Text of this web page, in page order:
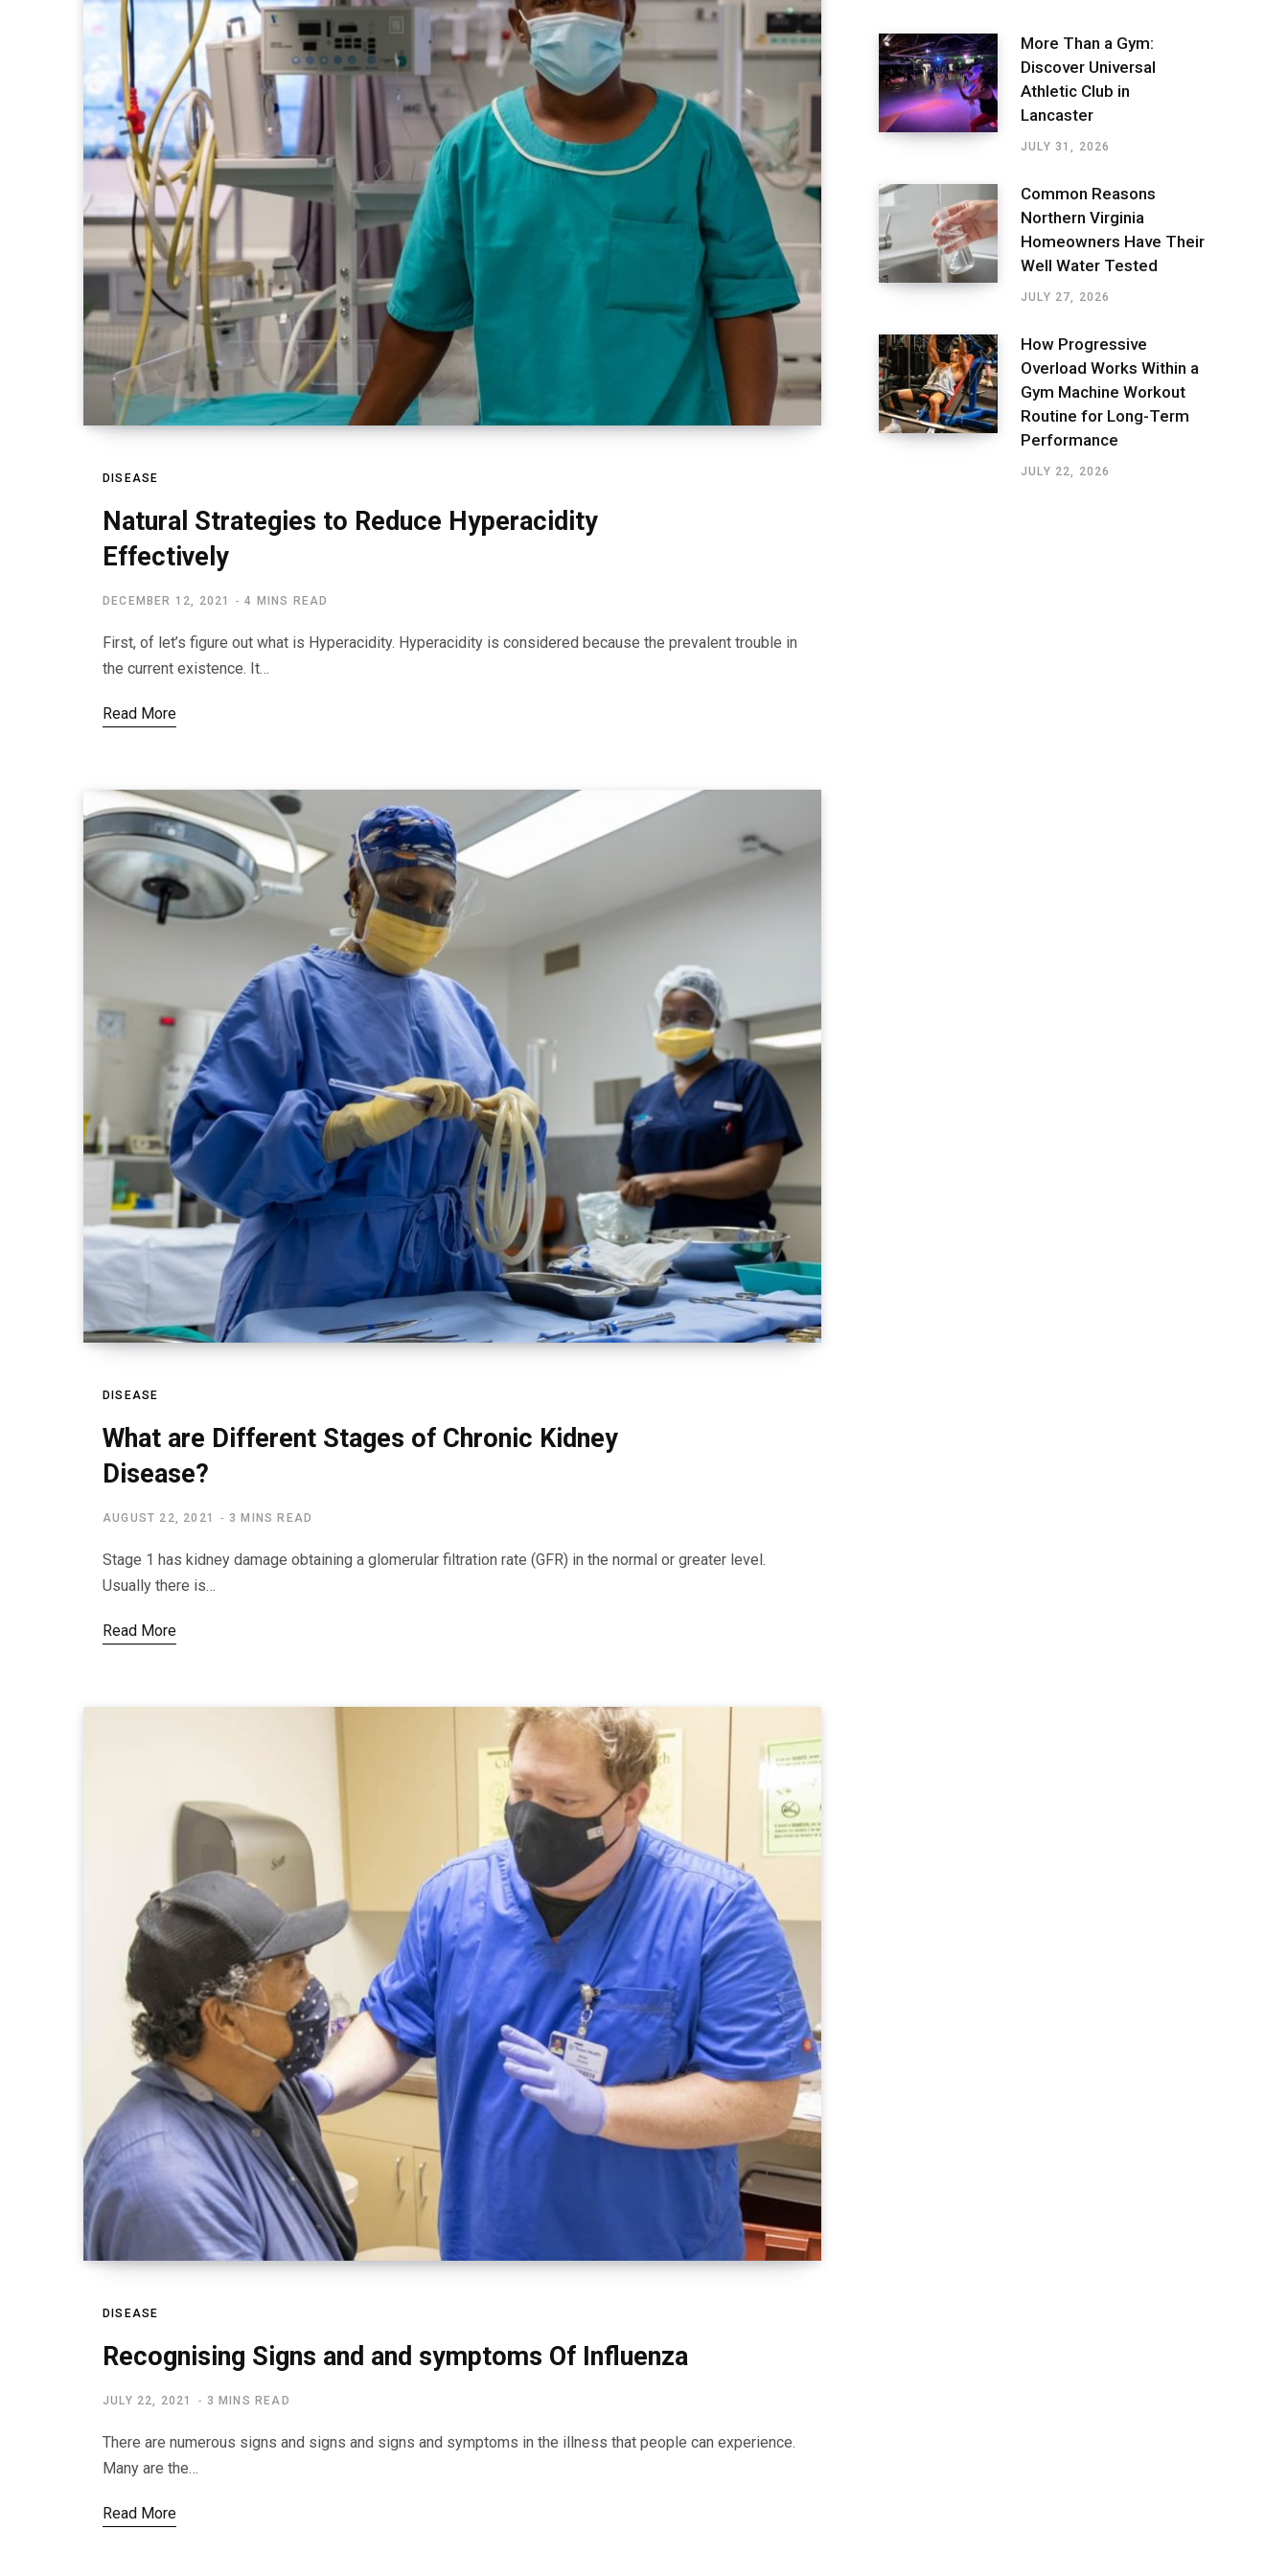
DISEASE
Natural Strategies to Reduce Hyperacidity
Effectively
DECEMBER 12, 2021 4 MINS READ
First, of let’s figure out what is Hyperacidity. Hyperacidity is considered because the prevalent trouble in
the current existence. It…
Read More
DISEASE
What are Different Stages of Chronic Kidney
Disease?
AUGUST 22, 2021 3 MINS READ
Stage 1 has kidney damage obtaining a glomerular filtration rate (GFR) in the normal or greater level.
Usually there is…
Read More
DISEASE
Recognising Signs and and symptoms Of Influenza
JULY 22, 2021 3 MINS READ
There are numerous signs and signs and signs and symptoms in the illness that people can experience.
Many are the…
Read More
More Than a Gym:
Discover Universal
Athletic Club in
Lancaster
JULY 31, 2026
Common Reasons
Northern Virginia
Homeowners Have Their
Well Water Tested
JULY 27, 2026
How Progressive
Overload Works Within a
Gym Machine Workout
Routine for Long-Term
Performance
JULY 22, 2026